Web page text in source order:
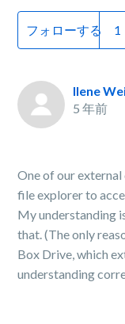
フォローする
Ilene
5 年前
One of our
file explorer to
My understanding
that. (The only
Box Drive, which
understanding